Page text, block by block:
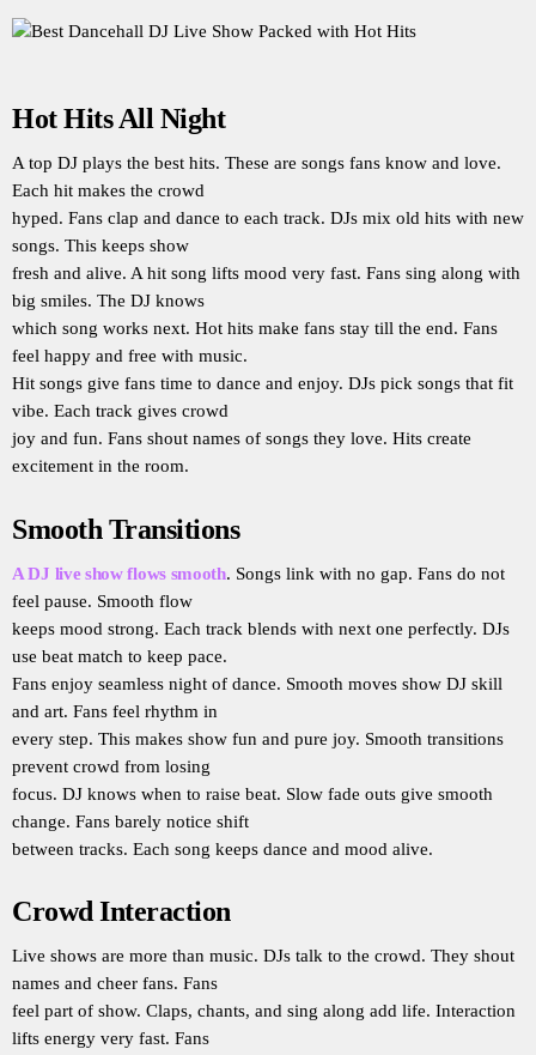
Hot Hits All Night
A top DJ plays the best hits. These are songs fans know and love.
Each hit makes the crowd
hyped. Fans clap and dance to each track. DJs mix old hits with new
songs. This keeps show
fresh and alive. A hit song lifts mood very fast. Fans sing along with
big smiles. The DJ knows
which song works next. Hot hits make fans stay till the end. Fans
feel happy and free with music.
Hit songs give fans time to dance and enjoy. DJs pick songs that fit
vibe. Each track gives crowd
joy and fun. Fans shout names of songs they love. Hits create
excitement in the room.
Smooth Transitions
A DJ live show flows smooth. Songs link with no gap. Fans do not
feel pause. Smooth flow
keeps mood strong. Each track blends with next one perfectly. DJs
use beat match to keep pace.
Fans enjoy seamless night of dance. Smooth moves show DJ skill
and art. Fans feel rhythm in
every step. This makes show fun and pure joy. Smooth transitions
prevent crowd from losing
focus. DJ knows when to raise beat. Slow fade outs give smooth
change. Fans barely notice shift
between tracks. Each song keeps dance and mood alive.
Crowd Interaction
Live shows are more than music. DJs talk to the crowd. They shout
names and cheer fans. Fans
feel part of show. Claps, chants, and sing along add life. Interaction
lifts energy very fast. Fans